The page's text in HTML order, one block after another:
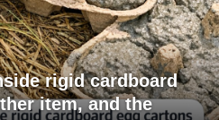
rigid cardboard
item, and the